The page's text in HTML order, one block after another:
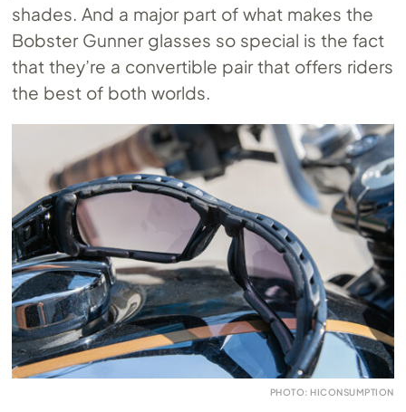
shades. And a major part of what makes the
Bobster Gunner glasses so special is the fact
that they’re a convertible pair that offers riders
the best of both worlds.
PHOTO: HICONSUMPTION